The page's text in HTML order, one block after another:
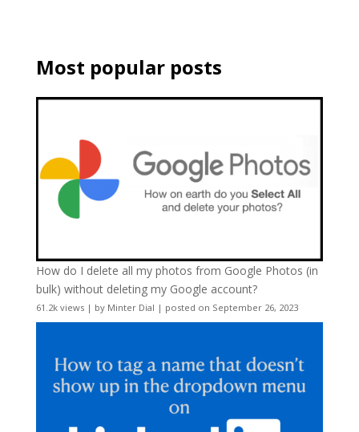
Most popular posts
How do I delete all my photos from Google Photos (in
bulk) without deleting my Google account?
61.2k views| by Minter Dial | posted on September 26, 2023